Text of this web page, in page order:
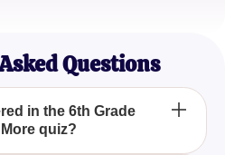
Questions
in the 6th Grade
quiz?